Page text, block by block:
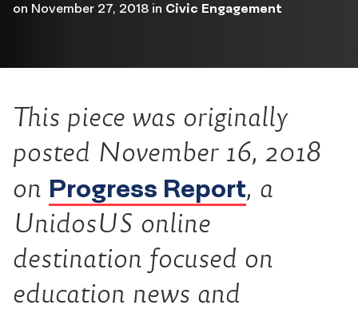
on November 27, 2018 in Civic Engagement
This piece was originally
posted November 16, 2018
on Progress Report, a
UnidosUS online
destination focused on
education news and